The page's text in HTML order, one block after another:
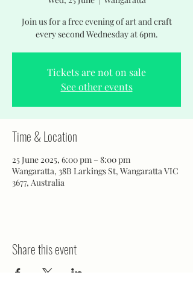
Join us for a free evening of art and craft
every second Wednesday at 6pm.
Tickets are not on sale
See other events
Time & Location
25 June 2025, 6:00 pm – 8:00 pm
Wangaratta, 38B Larkings St, Wangaratta VIC
3677, Australia
Share this event